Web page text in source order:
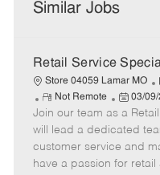
Similar Jobs
Retail Service
Store 04059 Lamar MO
R
e
m
o
t
Not Remote
P
o
s
t
e
03/
Join our team as a
will lead a dedicated
customer service and
have a passion for